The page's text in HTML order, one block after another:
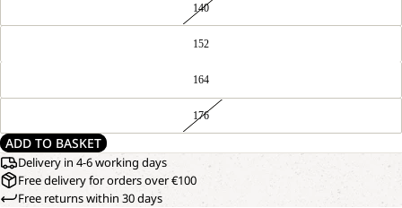
140
152
164
176
ADD TO BASKET
Delivery in 4-6 working days
Free delivery for orders over €100
Free returns within 30 days